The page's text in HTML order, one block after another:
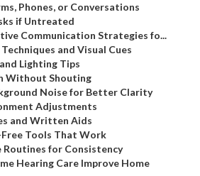
Phones, or Conversations
if Untreated
Communication Strategies fo...
and Visual Cues
Lighting Tips
Without Shouting
Noise for Better Clarity
Adjustments
and Written Aids
Tools That Work
Routines for Consistency
Hearing Care Improve Home